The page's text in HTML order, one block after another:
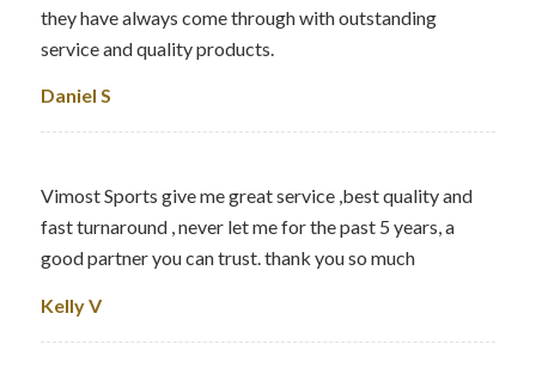
they have always come through with outstanding
service and quality products.
Daniel S
Vimost Sports give me great service ,best quality and
fast turnaround , never let me for the past 5 years, a
good partner you can trust. thank you so much
Kelly V